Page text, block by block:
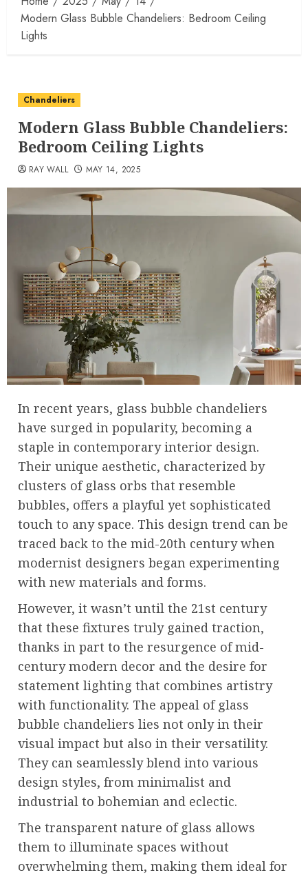
Modern Glass Bubble Chandeliers: Bedroom Ceiling
Lights
Chandeliers
Modern Glass Bubble Chandeliers:
Bedroom Ceiling Lights
RAY WALL MAY 14, 2025
In recent years, glass bubble chandeliers
have surged in popularity, becoming a
staple in contemporary interior design.
Their unique aesthetic, characterized by
clusters of glass orbs that resemble
bubbles, offers a playful yet sophisticated
touch to any space. This design trend can be
traced back to the mid-20th century when
modernist designers began experimenting
with new materials and forms.
However, it wasn’t until the 21st century
that these fixtures truly gained traction,
thanks in part to the resurgence of mid-
century modern decor and the desire for
statement lighting that combines artistry
with functionality. The appeal of glass
bubble chandeliers lies not only in their
visual impact but also in their versatility.
They can seamlessly blend into various
design styles, from minimalist and
industrial to bohemian and eclectic.
The transparent nature of glass allows
them to illuminate spaces without
overwhelming them, making them ideal for